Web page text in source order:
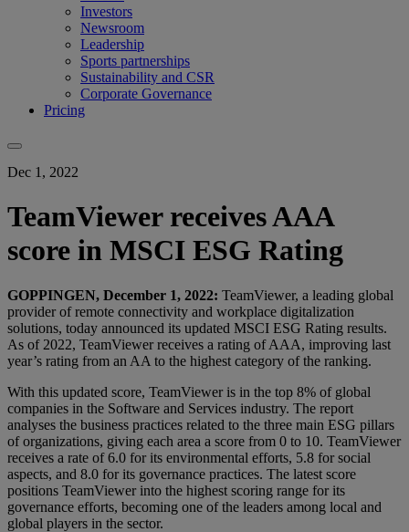
Investors
Newsroom
Leadership
Sports partnerships
Sustainability and CSR
Corporate Governance
Pricing
Dec 1, 2022
TeamViewer receives AAA
score in MSCI ESG Rating
GOPPINGEN, December 1, 2022: TeamViewer, a leading global
provider of remote connectivity and workplace digitalization
solutions, today announced its updated MSCI ESG Rating results.
As of 2022, TeamViewer receives a rating of AAA, improving last
year’s rating from an AA to the highest category of the ranking.
With this updated score, TeamViewer is in the top 8% of global
companies in the Software and Services industry. The report
analyses the business practices related to the three main ESG pillars
of organizations, giving each area a score from 0 to 10. TeamViewer
receives a rate of 6.0 for its environmental efforts, 5.8 for social
aspects, and 8.0 for its governance practices. The latest score
positions TeamViewer into the highest scoring range for its
governance efforts, becoming one of the leaders among local and
global players in the sector.